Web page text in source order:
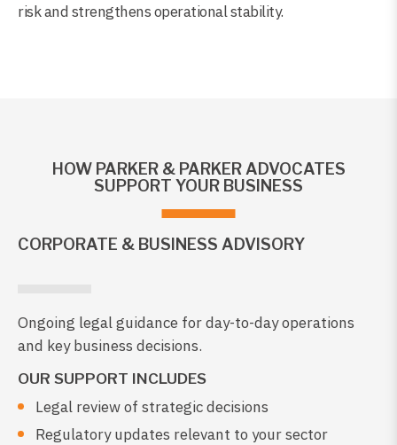
risk and strengthens operational stability.
HOW PARKER & PARKER ADVOCATES
SUPPORT YOUR BUSINESS
CORPORATE & BUSINESS ADVISORY
Ongoing legal guidance for day-to-day operations
and key business decisions.
OUR SUPPORT INCLUDES
Legal review of strategic decisions
Regulatory updates relevant to your sector